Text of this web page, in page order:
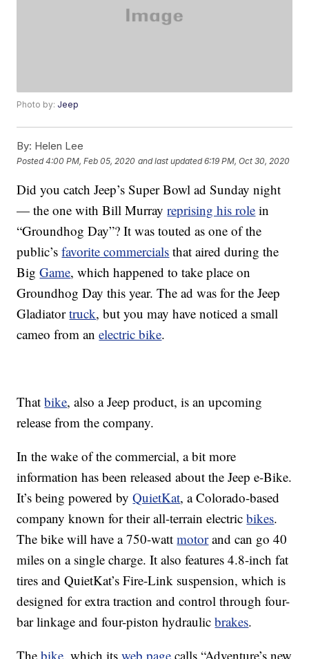
Photo by: Jeep
By: Helen Lee
Posted4:00 PM, Feb 05, 2020 and last updated 6:19 PM, Oct 30, 2020
Did you catch Jeep’s Super Bowl ad Sunday night
— the one with Bill Murrayreprising his role in
“Groundhog Day”? It was touted as one of the
public’sfavorite commercials that aired during the
BigGame, which happened to take place on
Groundhog Day this year. The ad was for the Jeep
Gladiatortruck, but you may have noticed a small
cameo from anelectric bike.
Thatbike, also a Jeep product, is an upcoming
release from the company.
In the wake of the commercial, a bit more
information has been released about the Jeep e-Bike.
It’s being powered byQuietKat, a Colorado-based
company known for their all-terrain electricbikes.
The bike will have a 750-wattmotorand can go 40
miles on a single charge. It also features 4.8-inch fat
tires and QuietKat’s Fire-Link suspension, which is
designed for extra traction and control through four-
bar linkage and four-piston hydraulicbrakes.
Thebike, which itsweb page calls “Adventure’s new